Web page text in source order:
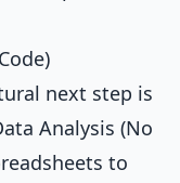
next step is
Analysis (No
to